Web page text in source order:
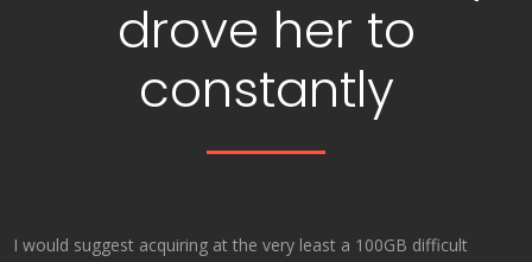
drove her to
constantly
I would suggest acquiring at the very least a 100GB difficult